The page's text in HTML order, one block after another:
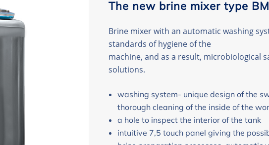
The new brine mixer type
Brine mixer with an automatic washing
standards of hygiene of the
machine, and as a result, microbiological
solutions.
washing system- unique design of the
thorough cleaning of the inside of the
a hole to inspect the interior of the tank
intuitive 7,5 touch panel giving the